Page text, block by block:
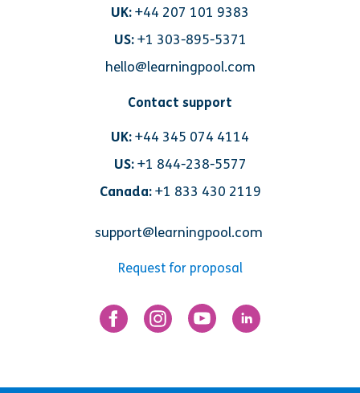
UK:+44 207 101 9383
US: +1 303-895-5371
hello@learningpool.com
Contact support
UK:+44 345 074 4114
US: +1 844-238-5577
Canada:+1 833 430 2119
support@learningpool.com
Request for proposal